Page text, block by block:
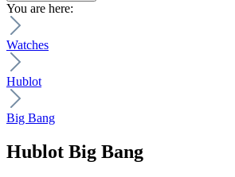
You are here:
Watches
Hublot
Big Bang
Hublot Big Bang